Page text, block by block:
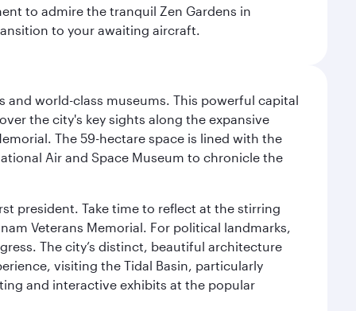
to admire the tranquil Zen Gardens in
to your awaiting aircraft.
world-class museums. This powerful capital
the city's key sights along the expansive
The 59-hectare space is lined with the
Air and Space Museum to chronicle the
president. Take time to reflect at the stirring
Veterans Memorial. For political landmarks,
The city’s distinct, beautiful architecture
visiting the Tidal Basin, particularly
and interactive exhibits at the popular